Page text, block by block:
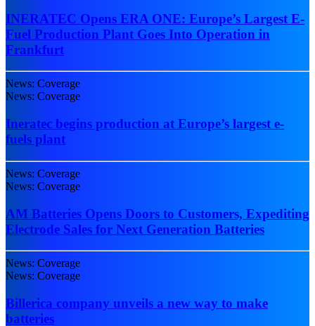
INERATEC Opens ERA ONE: Europe’s Largest E-
Fuel Production Plant Goes Into Operation in
Frankfurt
News: Coverage
News: Coverage
Ineratec begins production at Europe’s largest e-
fuels plant
News: Coverage
News: Coverage
AM Batteries Opens Doors to Customers, Expediting
Electrode Sales for Next Generation Batteries
News: Coverage
News: Coverage
Billerica company unveils a new way to make
batteries